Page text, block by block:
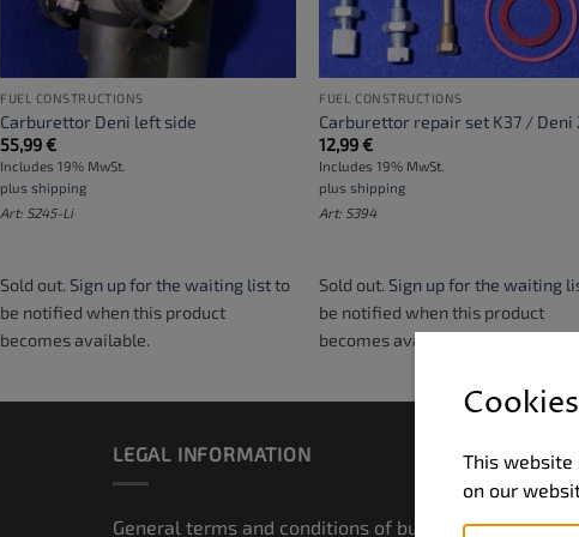
FUEL CONSTRUCTIONS
Carburettor Deni left side
55,99€
Includes 19% MwSt.
plusshipping
Art: S245-Li
Sold out. Sign up for the waiting listto
be notified when this product
becomes available.
FUEL CONSTRUCTIONS
Carburettor repair set K37 / Deni
12,99€
Includes 19% MwSt.
plusshipping
Art: S394
Sold out. Sign up for the waiting
be notified when this product
becomes available.
LEGAL INFORMATION
General terms and conditions of business
This website
on our